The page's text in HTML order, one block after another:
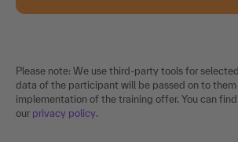
Please note: We use third-party tools for
data of the participant will be passed on to
implementation of the training offer. You can
our privacy policy.